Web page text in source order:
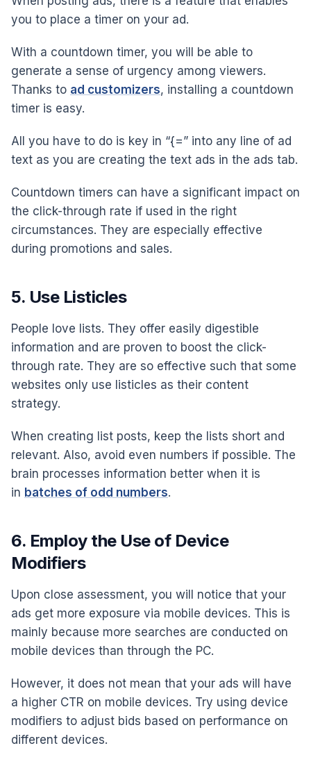
you to place a timer on your ad.
With a countdown timer, you will be able to
generate a sense of urgency among viewers.
Thanks to ad customizers, installing a countdown
timer is easy.
All you have to do is key in “{=” into any line of ad
text as you are creating the text ads in the ads tab.
Countdown timers can have a significant impact on
the click-through rate if used in the right
circumstances. They are especially effective
during promotions and sales.
5. Use Listicles
People love lists. They offer easily digestible
information and are proven to boost the click-
through rate. They are so effective such that some
websites only use listicles as their content
strategy.
When creating list posts, keep the lists short and
relevant. Also, avoid even numbers if possible. The
brain processes information better when it is
in batches of odd numbers.
6. Employ the Use of Device
Modifiers
Upon close assessment, you will notice that your
ads get more exposure via mobile devices. This is
mainly because more searches are conducted on
mobile devices than through the PC.
However, it does not mean that your ads will have
a higher CTR on mobile devices. Try using device
modifiers to adjust bids based on performance on
different devices.